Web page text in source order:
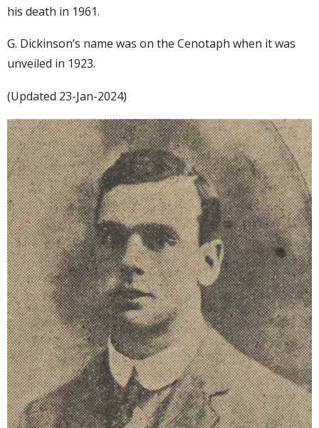
his death in 1961.
G. Dickinson’s name was on the Cenotaph when it was
unveiled in 1923.
(Updated 23-Jan-2024)